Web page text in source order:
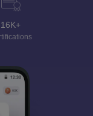
16K+